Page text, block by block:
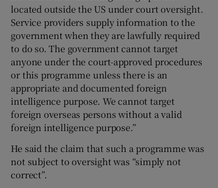
located outside the US under court oversight.
Service providers supply information to the
government when they are lawfully required
to do so. The government cannot target
anyone under the court-approved procedures
or this programme unless there is an
appropriate and documented foreign
intelligence purpose. We cannot target
foreign overseas persons without a valid
foreign intelligence purpose.”
He said the claim that such a programme was
not subject to oversight was “simply not
correct”.